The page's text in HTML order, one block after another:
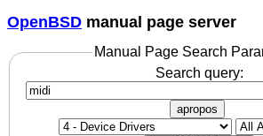
OpenBSD manual page server
Manual Page Search
Search query:
apropos